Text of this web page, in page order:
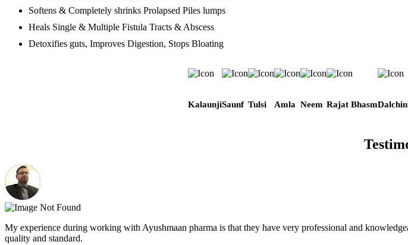
Softens & Completely shrinks Prolapsed Piles lumps
Heals Single & Multiple Fistula Tracts & Abscess
Detoxifies guts, Improves Digestion, Stops Bloating
KalaunjiSaunf Tulsi Amla Neem Rajat Bhasm
My experience during working with Ayushmaan pharma is that they have very professional and
quality and standard.